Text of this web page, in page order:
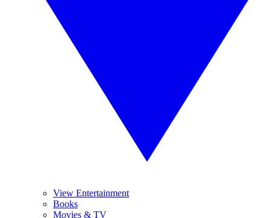
View Entertainment
Books
Movies & TV